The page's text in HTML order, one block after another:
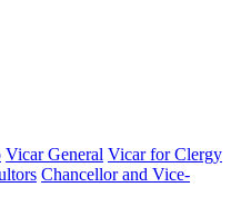
Vicar General Vicar for Clergy
Chancellor and Vice-